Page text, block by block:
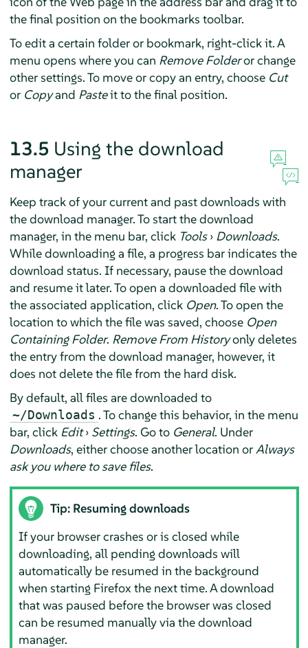
the final position on the bookmarks toolbar.
To edit a certain folder or bookmark, right-click it. A
menu opens where you can Remove Folderor change
other settings. To move or copy an entry, choose Cut
or Copyand Pasteit to the final position.
13.5 Using the download
manager
Keep track of your current and past downloads with
the download manager. To start the download
manager, in the menu bar, click Tools› Downloads.
While downloading a file, a progress bar indicates the
download status. If necessary, pause the download
and resume it later. To open a downloaded file with
the associated application, click Open. To open the
location to which the file was saved, choose Open
Containing Folder. Remove From Historyonly deletes
the entry from the download manager, however, it
does not delete the file from the hard disk.
By default, all files are downloaded to
~/Downloads . To change this behavior, in the menu
bar, click Edit› Settings. Go to General. Under
Downloads, either choose another location orAlways
ask you where to save files.
Tip: Resuming downloads
If your browser crashes or is closed while
downloading, all pending downloads will
automatically be resumed in the background
when starting Firefox the next time. A download
that was paused before the browser was closed
can be resumed manually via the download
manager.